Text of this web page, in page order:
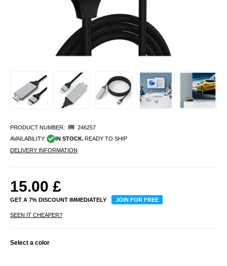
PRODUCT NUMBER:
246257
AVAILABILITY:
IN STOCK. READY TO SHIP
DELIVERY INFORMATION
15.00 £
GET A 7% DISCOUNT IMMEDIATELY JOIN FOR FREE
SEEN IT CHEAPER?
Select a color